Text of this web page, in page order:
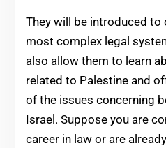
They will be introduced to
most complex legal
also allow them to learn
related to Palestine and
of the issues concerning
Israel. Suppose you are
career in law or are